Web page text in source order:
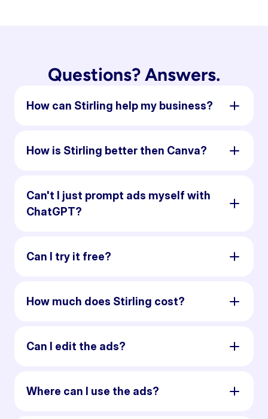
Questions? Answers.
How can Stirling help my business?
How is Stirling better then Canva?
Can't I just prompt ads myself with
ChatGPT?
Can I try it free?
How much does Stirling cost?
Can I edit the ads?
Where can I use the ads?